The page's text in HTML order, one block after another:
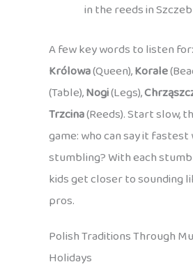
in the reeds in
A few key words to listen for:
Królowa(Queen),Korale
(Table),Nogi(Legs),
Trzcina(Reeds). Start slow,
game: who can say it
stumbling? With each
kids get closer to sounding
pros.
Polish Traditions Through
Holidays